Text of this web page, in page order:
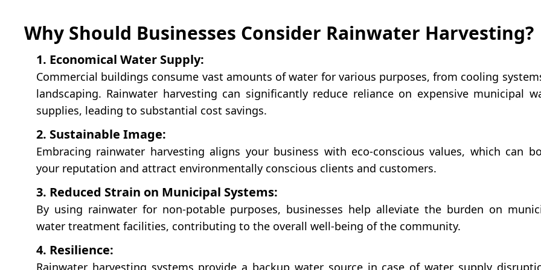
Why Should Businesses Consider Rainwater Harvesting?
1. Economical Water Supply:
Commercial buildings consume vast amounts of water for various purposes, from cooling
landscaping. Rainwater harvesting can significantly reduce reliance on expensive municipal
supplies, leading to substantial cost savings.
2. Sustainable Image:
Embracing rainwater harvesting aligns your business with eco-conscious values, which can
your reputation and attract environmentally conscious clients and customers.
3. Reduced Strain on Municipal Systems:
By using rainwater for non-potable purposes, businesses help alleviate the burden on
water treatment facilities, contributing to the overall well-being of the community.
4. Resilience:
Rainwater harvesting systems provide a backup water source in case of water supply